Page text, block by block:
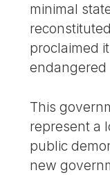
minimal
proclaimed
This
represent a
public
new